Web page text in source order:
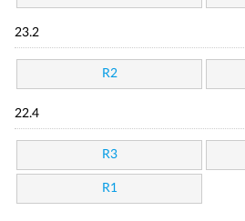
23.2
R2
22.4
R3
R1